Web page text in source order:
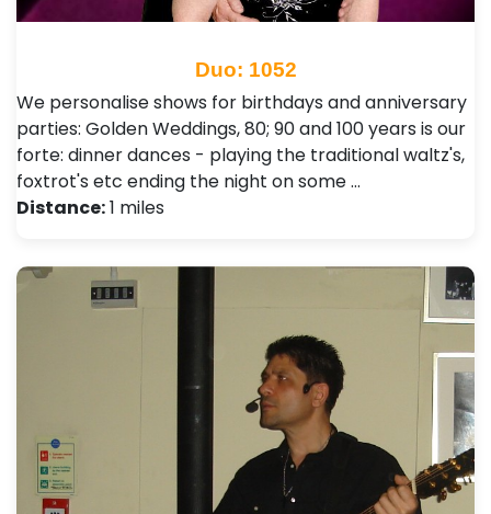
Duo: 1052
We personalise shows for birthdays and anniversary
parties: Golden Weddings, 80; 90 and 100 years is our
forte: dinner dances - playing the traditional waltz's,
foxtrot's etc ending the night on some …
Distance:1 miles